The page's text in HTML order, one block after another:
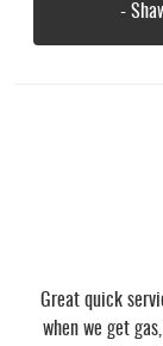
-
Great quick
when we get